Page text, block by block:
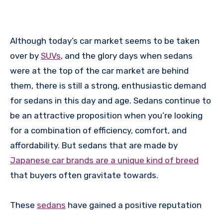
Although today’s car market seems to be taken
over by SUVs, and the glory days when sedans
were at the top of the car market are behind
them, there is still a strong, enthusiastic demand
for sedans in this day and age. Sedans continue to
be an attractive proposition when you’re looking
for a combination of efficiency, comfort, and
affordability. But sedans that are made by
Japanese car brands are a unique kind of breed
that buyers often gravitate towards.
These sedans have gained a positive reputation